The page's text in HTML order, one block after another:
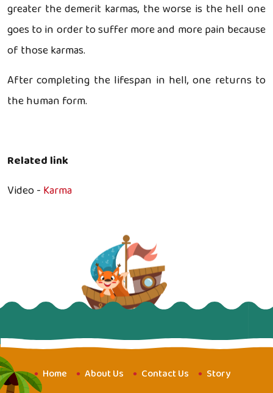
greater the demerit karmas, the worse is the hell one
goes to in order to suffer more and more pain because
of those karmas.
After completing the lifespan in hell, one returns to
the human form.
Related link
Video - Karma
Home About Us Contact Us
Story